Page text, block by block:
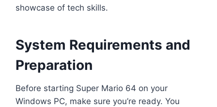
showcase of tech skills.
System Requirements and
Preparation
Before starting Super Mario 64 on your
Windows PC, make sure you’re ready. You